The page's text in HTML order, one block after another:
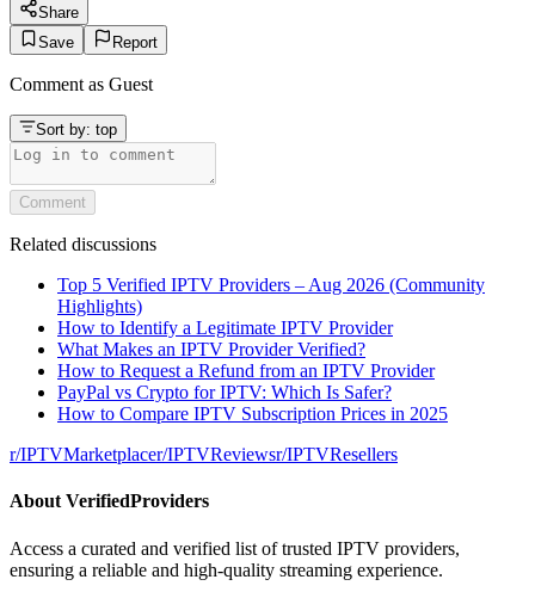
Share
Save
Report
Comment as Guest
Sort by: top
Comment
Related discussions
Top 5 Verified IPTV Providers – Aug 2026 (Community
Highlights)
How to Identify a Legitimate IPTV Provider
What Makes an IPTV Provider Verified?
How to Request a Refund from an IPTV Provider
PayPal vs Crypto for IPTV: Which Is Safer?
How to Compare IPTV Subscription Prices in 2025
r/IPTVMarketplacer/IPTVReviewsr/IPTVResellers
About VerifiedProviders
Access a curated and verified list of trusted IPTV providers,
ensuring a reliable and high-quality streaming experience.